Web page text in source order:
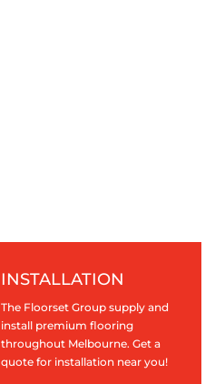
INSTALLATION
The Floorset Group supply and
install premium flooring
throughout Melbourne. Get a
quote for installation near you!